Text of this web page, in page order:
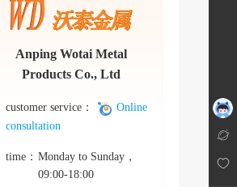
Anping Wotai Metal
Products Co., Ltd
customer service：
Online
consultation
time： Monday to Sunday，
09:00-18:00